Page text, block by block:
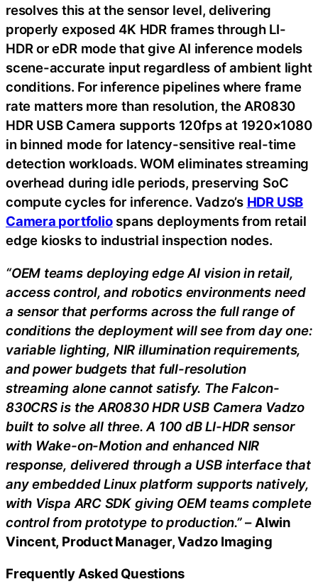
resolves this at the sensor level, delivering
properly exposed 4K HDR frames through LI-
HDR or eDR mode that give AI inference models
scene-accurate input regardless of ambient light
conditions. For inference pipelines where frame
rate matters more than resolution, the AR0830
HDR USB Camera supports 120fps at 1920×1080
in binned mode for latency-sensitive real-time
detection workloads. WOM eliminates streaming
overhead during idle periods, preserving SoC
compute cycles for inference. Vadzo’s HDR USB
Camera portfoliospans deployments from retail
edge kiosks to industrial inspection nodes.
“OEM teams deploying edge AI vision in retail,
access control, and robotics environments need
a sensor that performs across the full range of
conditions the deployment will see from day one:
variable lighting, NIR illumination requirements,
and power budgets that full-resolution
streaming alone cannot satisfy. The Falcon-
830CRS is the AR0830 HDR USB Camera Vadzo
built to solve all three. A 100 dB LI-HDR sensor
with Wake-on-Motion and enhanced NIR
response, delivered through a USB interface that
any embedded Linux platform supports natively,
with Vispa ARC SDK giving OEM teams complete
control from prototype to production.”– Alwin
Vincent, Product Manager, Vadzo Imaging
Frequently Asked Questions